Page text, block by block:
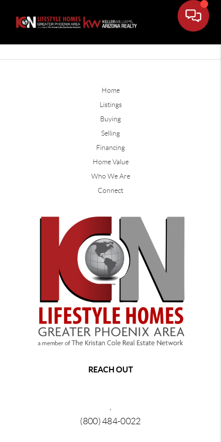
Home
Listings
Buying
Selling
Financing
Home Value
Who We Are
Connect
REACH OUT
,
(800) 484-0022